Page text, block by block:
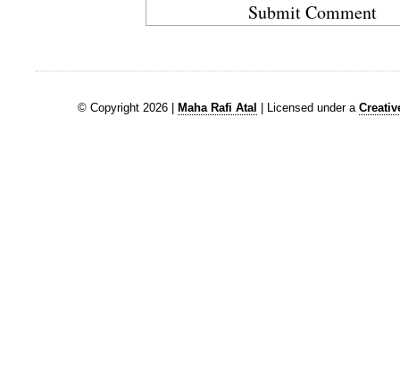
© Copyright 2026 | Maha Rafi Atal | Licensed under a